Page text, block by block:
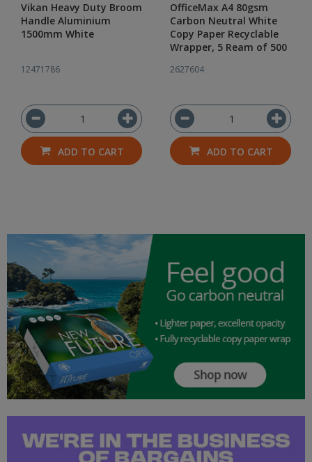
Vikan Heavy Duty Broom
Handle Aluminium
1500mm White
12471786
ADD TO CART
OfficeMax A4 80gsm
Carbon Neutral White
Copy Paper Recyclable
Wrapper, 5 Ream of 500
2627604
ADD TO CART